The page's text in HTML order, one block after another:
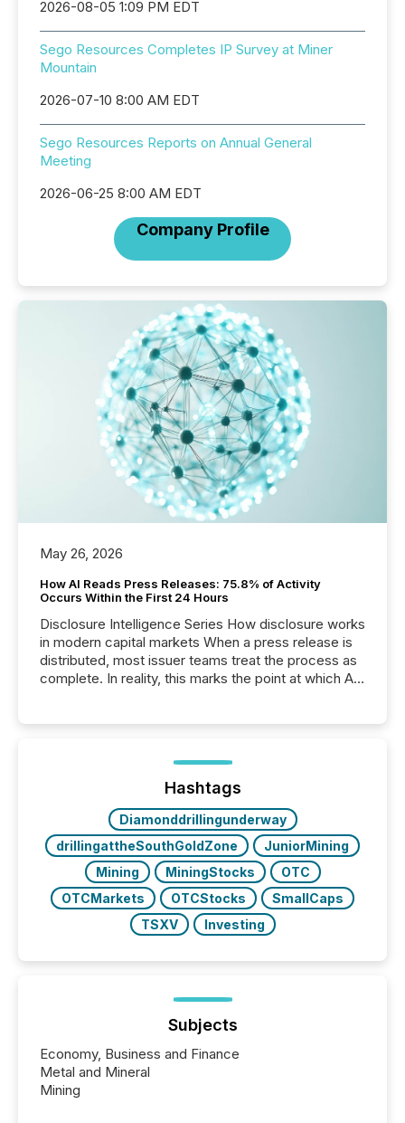
2026-08-05 1:09 PM EDT
Sego Resources Completes IP Survey at Miner
Mountain
2026-07-10 8:00 AM EDT
Sego Resources Reports on Annual General
Meeting
2026-06-25 8:00 AM EDT
Company Profile
May 26, 2026
How AI Reads Press Releases: 75.8% of Activity
Occurs Within the First 24 Hours
Disclosure Intelligence Series How disclosure works
in modern capital markets When a press release is
distributed, most issuer teams treat the process as
complete. In reality, this marks the point at which AI
analyzed AI crawler activity across a 72-hour
window following press release distribution. The
study tracked...
Hashtags
Diamonddrillingunderway
drillingattheSouthGoldZone
JuniorMining
Mining
MiningStocks
OTC
OTCMarkets
OTCStocks
SmallCaps
TSXV
Investing
Subjects
Economy, Business and Finance
Metal and Mineral
Mining